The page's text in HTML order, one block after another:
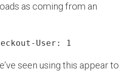
as coming from an
User: 1
seen using this appear to